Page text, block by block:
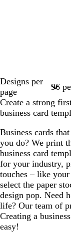
Designs per
page
Create a strong
business card
Business cards
you do? We print
business card
for your industry,
touches – like
select the paper
design pop. Need
life? Our team of
Creating a
easy!